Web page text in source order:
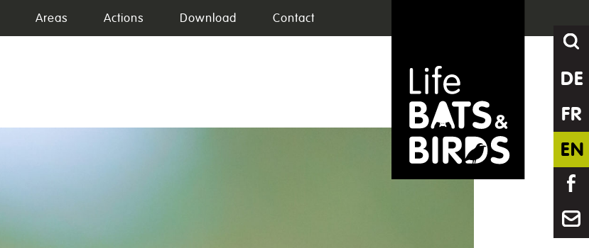
Areas Actions Download Contact
DE
FR
EN